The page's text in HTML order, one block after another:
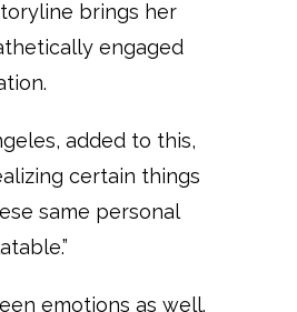
brings her
engaged
added to this,
certain things
same personal
emotions as well.